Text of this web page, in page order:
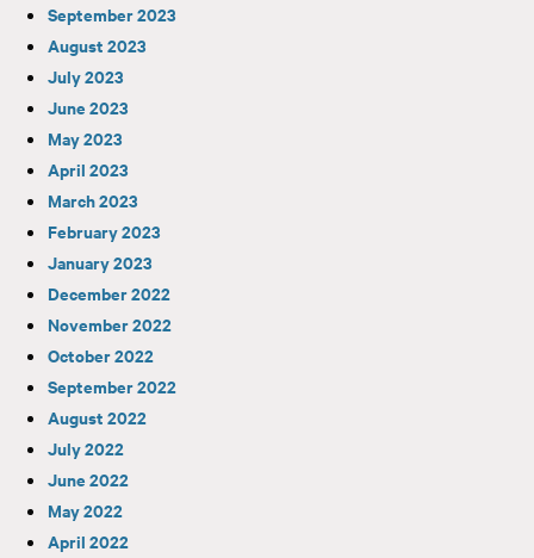
September 2023
August 2023
July 2023
June 2023
May 2023
April 2023
March 2023
February 2023
January 2023
December 2022
November 2022
October 2022
September 2022
August 2022
July 2022
June 2022
May 2022
April 2022